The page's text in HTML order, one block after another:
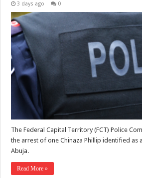
3 days ago 0
The Federal Capital Territory (FCT) Police
the arrest of one Chinaza Phillip identified as
Abuja.
Read More »